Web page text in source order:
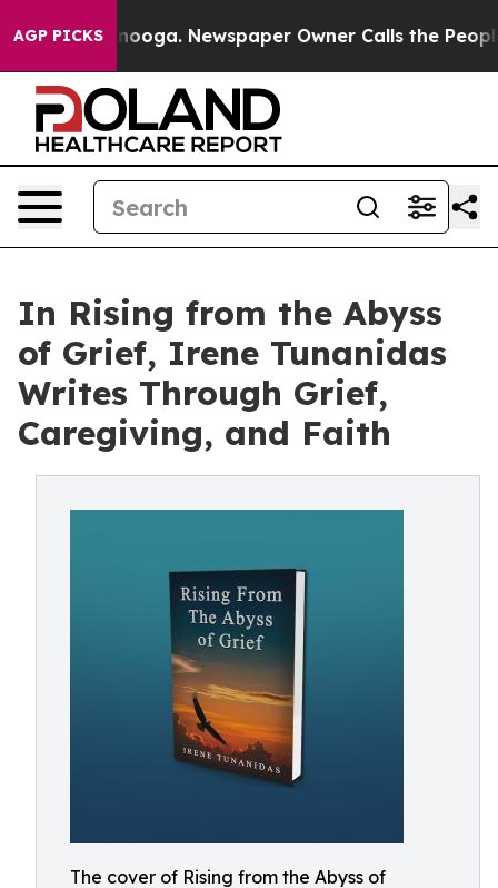
AGP PICKS Newspaper Owner Calls the People
In Rising from the Abyss
of Grief, Irene Tunanidas
Writes Through Grief,
Caregiving, and Faith
The cover of Rising from the Abyss of